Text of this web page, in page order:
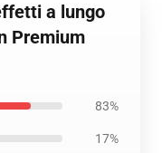
a lungo
Premium
83%
17%